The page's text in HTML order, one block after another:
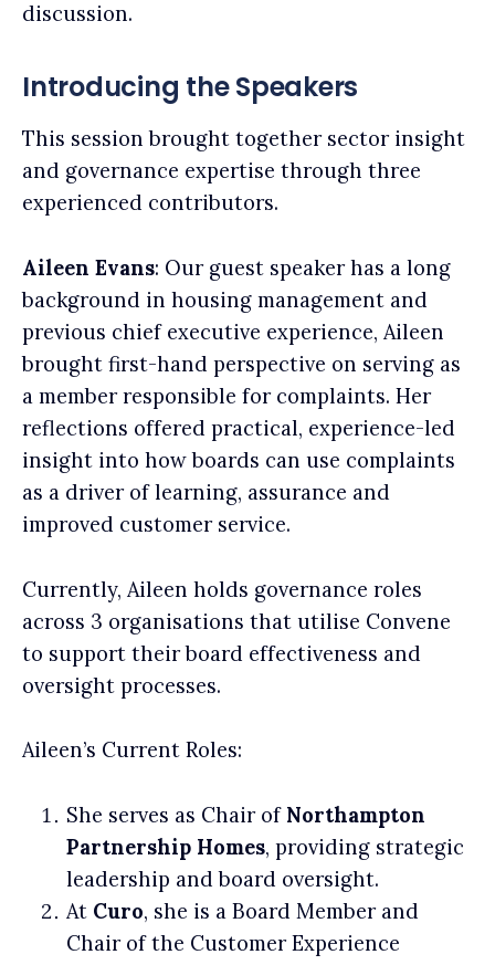
discussion.
Introducing the Speakers
This session brought together sector insight
and governance expertise through three
experienced contributors.
Aileen Evans: Our guest speaker has a long
background in housing management and
previous chief executive experience, Aileen
brought first-hand perspective on serving as
a member responsible for complaints. Her
reflections offered practical, experience-led
insight into how boards can use complaints
as a driver of learning, assurance and
improved customer service.
Currently, Aileen holds governance roles
across 3 organisations that utilise Convene
to support their board effectiveness and
oversight processes.
Aileen’s Current Roles:
She serves as Chair of Northampton
Partnership Homes, providing strategic
leadership and board oversight.
At Curo, she is a Board Member and
Chair of the Customer Experience